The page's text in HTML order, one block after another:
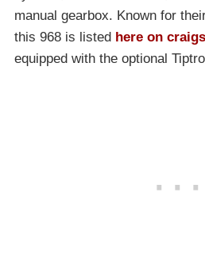
manual gearbox. Known for
this 968 is listed here on
equipped with the optional